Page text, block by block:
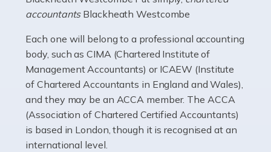
electricians that keep us going. If you're a self-
employed electrician […]
Read more
Accountants For High Net-Worth Individuals
Are you a high net worth individual, otherwise known
as an HNWI? The qualifying criteria change according
to which source you consult, but according to HMRC, it's
anyone with assets […]
accountants Blackheath Westcombe
Each one will belong to a professional accounting
body, such as CIMA (Chartered Institute of
Management Accountants) or ICAEW (Institute
of Chartered Accountants in England and Wales),
and they may be an ACCA member. The ACCA
(Association of Chartered Certified Accountants)
is based in London, though it is recognised at an
international level.